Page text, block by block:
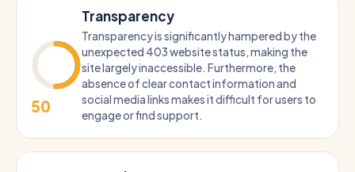
50
Transparency
Transparency is significantly hampered by the
unexpected 403 website status, making the
site largely inaccessible. Furthermore, the
absence of clear contact information and
social media links makes it difficult for users to
engage or find support.